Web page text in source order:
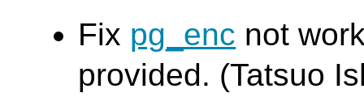
Fix pg_enc not
provided. (Tatsuo